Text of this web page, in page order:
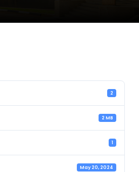
2
2 MB
1
May 20, 2024